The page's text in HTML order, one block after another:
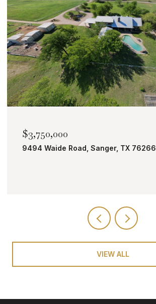
$2,000,000
TBD Bobcat Road, Roanoke, TX 76262
VIEW ALL